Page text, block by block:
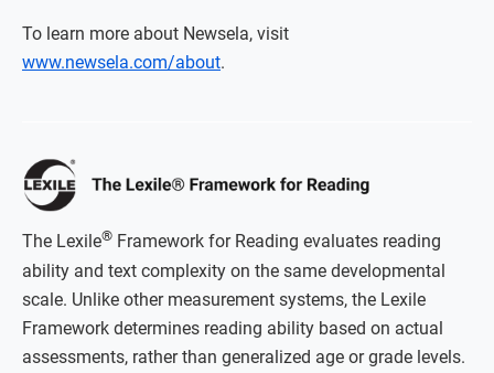
To learn more about Newsela, visit
www.newsela.com/about.
The Lexile® Framework for Reading evaluates reading
ability and text complexity on the same developmental
scale. Unlike other measurement systems, the Lexile
Framework determines reading ability based on actual
assessments, rather than generalized age or grade levels.